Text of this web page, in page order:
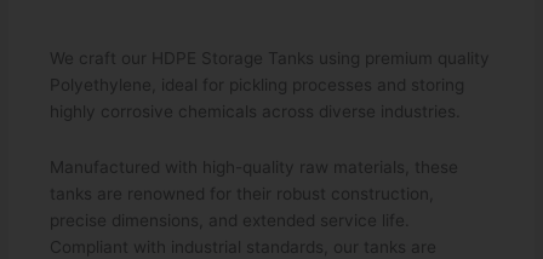
We craft our HDPE Storage Tanks using premium quality
Polyethylene, ideal for pickling processes and storing
highly corrosive chemicals across diverse industries.
Manufactured with high-quality raw materials, these
tanks are renowned for their robust construction,
precise dimensions, and extended service life.
Compliant with industrial standards, our tanks are